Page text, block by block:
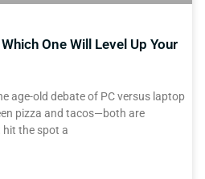
One Will Level Up Your
age-old debate of PC versus laptop
pizza and tacos—both are
hit the spot a